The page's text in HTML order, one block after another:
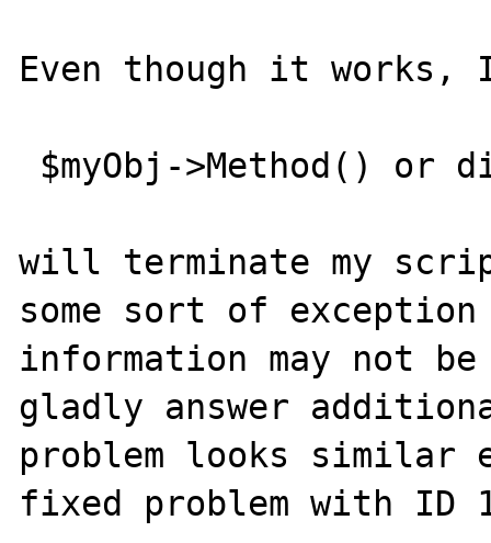
Even though it
will terminate my
some sort of
information may not
gladly answer
problem looks similar
fixed problem with ID